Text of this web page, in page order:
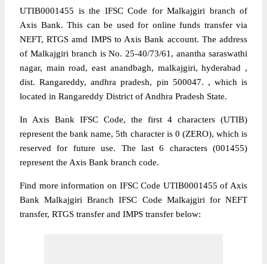
UTIB0001455 is the IFSC Code for Malkajgiri branch of
Axis Bank. This can be used for online funds transfer via
NEFT, RTGS amd IMPS to Axis Bank account. The address
of Malkajgiri branch is No. 25-40/73/61, anantha saraswathi
nagar, main road, east anandbagh, malkajgiri, hyderabad ,
dist. Rangareddy, andhra pradesh, pin 500047. , which is
located in Rangareddy District of Andhra Pradesh State.
In Axis Bank IFSC Code, the first 4 characters (UTIB)
represent the bank name, 5th character is 0 (ZERO), which is
reserved for future use. The last 6 characters (001455)
represent the Axis Bank branch code.
Find more information on IFSC Code UTIB0001455 of Axis
Bank Malkajgiri Branch IFSC Code Malkajgiri for NEFT
transfer, RTGS transfer and IMPS transfer below: